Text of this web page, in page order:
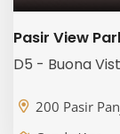
Pasir View
D5 - Buona
200 Pasir